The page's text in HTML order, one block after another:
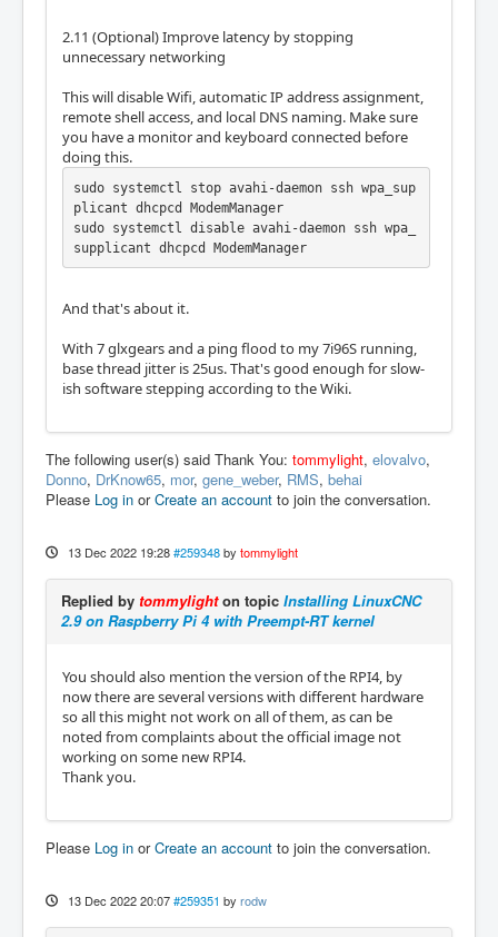
2.11 (Optional) Improve latency by stopping
unnecessary networking
This will disable Wifi, automatic IP address assignment,
remote shell access, and local DNS naming. Make sure
you have a monitor and keyboard connected before
doing this.
sudo systemctl stop avahi-daemon ssh wpa_sup
plicant dhcpcd ModemManager
sudo systemctl disable avahi-daemon ssh wpa_
supplicant dhcpcd ModemManager
And that's about it.
With 7 glxgears and a ping flood to my 7i96S running,
base thread jitter is 25us. That's good enough for slow-
ish software stepping according to the Wiki.
The following user(s) said Thank You: tommylight, elovalvo,
Donno, DrKnow65, mor, gene_weber, RMS, behai
Please Log in orCreate an account to join the conversation.
13 Dec 2022 19:28 #259348 by tommylight
Replied by tommylighton topic Installing LinuxCNC
2.9 on Raspberry Pi 4 with Preempt-RT kernel
You should also mention the version of the RPI4, by
now there are several versions with different hardware
so all this might not work on all of them, as can be
noted from complaints about the official image not
working on some new RPI4.
Thank you.
Please Log in orCreate an account to join the conversation.
13 Dec 2022 20:07 #259351 by rodw